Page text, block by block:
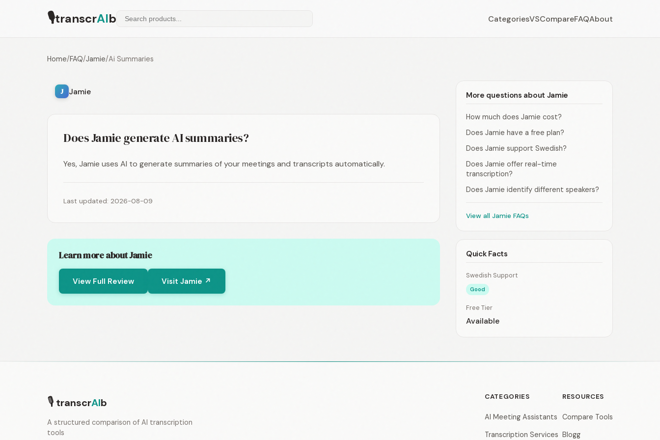
🎙transcrAIb CategoriesVSCompareFAQAbout
Home/FAQ/Jamie/Ai Summaries
J Jamie
Does Jamie generate AI summaries?
Yes, Jamie uses AI to generate summaries of your meetings and transcripts automatically.
Last updated: 2026-08-09
Learn more about Jamie
View Full Review Visit Jamie ↗
More questions about Jamie
How much does Jamie cost?
Does Jamie have a free plan?
Does Jamie support Swedish?
Does Jamie offer real-time
transcription?
Does Jamie identify different speakers?
View all Jamie FAQs
Quick Facts
Swedish Support
Good
Free Tier
Available
🎙 transcrAIb
A structured comparison of AI transcription
tools
CATEGORIES
AI Meeting Assistants
Transcription Services
RESOURCES
Compare Tools
Blogg